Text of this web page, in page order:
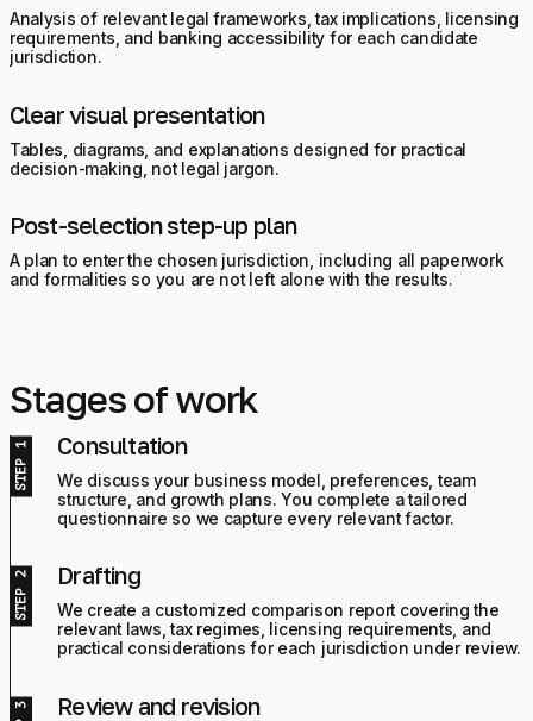
Analysis of relevant legal frameworks, tax implications, licensing
requirements, and banking accessibility for each candidate
jurisdiction.
Clear visual presentation
Tables, diagrams, and explanations designed for practical
decision-making, not legal jargon.
Post-selection step-up plan
A plan to enter the chosen jurisdiction, including all paperwork
and formalities so you are not left alone with the results.
Stages of work
Consultation
We discuss your business model, preferences, team
structure, and growth plans. You complete a tailored
questionnaire so we capture every relevant factor.
Drafting
We create a customized comparison report covering the
relevant laws, tax regimes, licensing requirements, and
practical considerations for each jurisdiction under review.
Review and revision